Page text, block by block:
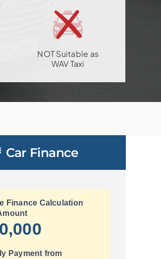
NOT Suitable as
WAV Taxi
Car Finance
Finance Calculation
Payment from